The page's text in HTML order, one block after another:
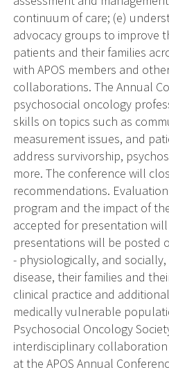
continuum of care; (e)
advocacy groups to improve
patients and their families
with APOS members and
collaborations. The Annual
psychosocial oncology
skills on topics such as
measurement issues, and
address survivorship,
more. The conference will
recommendations.
program and the impact of
accepted for presentation
presentations will be posted
- physiologically, and
disease, their families and
clinical practice and
medically vulnerable
Psychosocial Oncology
interdisciplinary
at the APOS Annual